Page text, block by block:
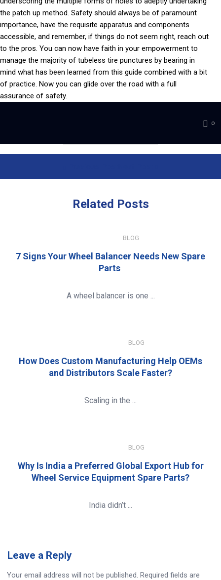
the patch up method. Safety should always be of paramount
importance, have the requisite apparatus and components
accessible, and remember, if things do not seem right, reach out
to the pros. You can now have faith in your empowerment to
manage the majority of tubeless tire punctures by bearing in
mind what has been learned from this guide combined with a bit
of practice. Now you can glide over the road with a full
assurance of safety.
0
Related Posts
BLOG
7 Signs Your Wheel Balancer Needs New Spare
Parts
A wheel balancer is one ...
BLOG
How Does Custom Manufacturing Help OEMs
and Distributors Scale Faster?
Scaling in the ...
BLOG
Why Is India a Preferred Global Export Hub for
Wheel Service Equipment Spare Parts?
India didn’t ...
Leave a Reply
Your email address will not be published. Required fields are